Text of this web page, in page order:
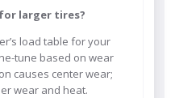
larger tires?
load table for your
tune based on wear
causes center wear;
wear and heat.